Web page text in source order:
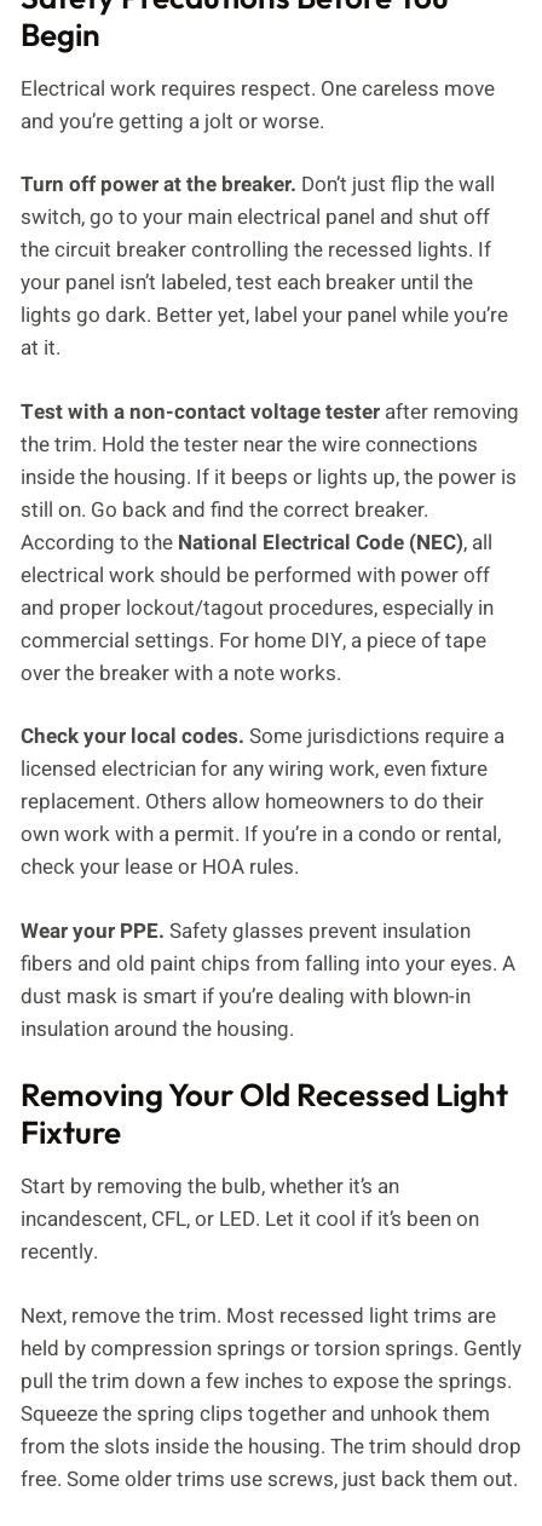
Begin
Electrical work requires respect. One careless move
and you’re getting a jolt or worse.
Turn off power at the breaker. Don’t just flip the wall
switch, go to your main electrical panel and shut off
the circuit breaker controlling the recessed lights. If
your panel isn’t labeled, test each breaker until the
lights go dark. Better yet, label your panel while you’re
at it.
Test with a non-contact voltage tester after removing
the trim. Hold the tester near the wire connections
inside the housing. If it beeps or lights up, the power is
still on. Go back and find the correct breaker.
According to the National Electrical Code (NEC), all
electrical work should be performed with power off
and proper lockout/tagout procedures, especially in
commercial settings. For home DIY, a piece of tape
over the breaker with a note works.
Check your local codes. Some jurisdictions require a
licensed electrician for any wiring work, even fixture
replacement. Others allow homeowners to do their
own work with a permit. If you’re in a condo or rental,
check your lease or HOA rules.
Wear your PPE. Safety glasses prevent insulation
fibers and old paint chips from falling into your eyes. A
dust mask is smart if you’re dealing with blown-in
insulation around the housing.
Removing Your Old Recessed Light
Fixture
Start by removing the bulb, whether it’s an
incandescent, CFL, or LED. Let it cool if it’s been on
recently.
Next, remove the trim. Most recessed light trims are
held by compression springs or torsion springs. Gently
pull the trim down a few inches to expose the springs.
Squeeze the spring clips together and unhook them
from the slots inside the housing. The trim should drop
free. Some older trims use screws, just back them out.